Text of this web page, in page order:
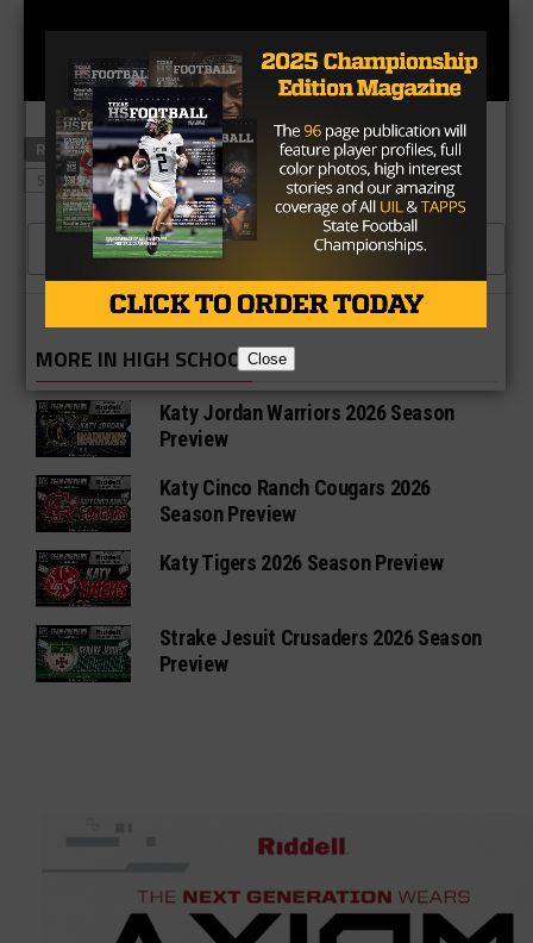
RELATED TOPICS KATY SEVEN LAKES
MORTON RANCH
SEVEN LAKES
CLICK TO COMMENT
MORE IN HIGH SCHOOL
Katy Jordan Warriors 2026 Season
Preview
Katy Cinco Ranch Cougars 2026
Season Preview
Katy Tigers 2026 Season Preview
Strake Jesuit Crusaders 2026 Season
Preview
Close